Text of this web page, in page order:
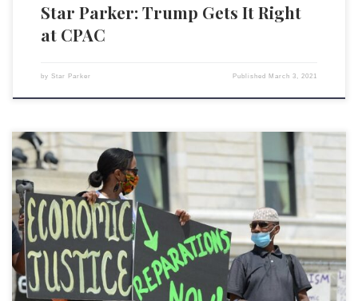
Star Parker: Trump Gets It Right
at CPAC
by Star Parker Published March 3, 2021
The issue of reparations to Black Americans as payment for damage
done as a result of years of legal slavery and subsequent discrimination
is back on the table. The House Judiciary Committee just held hearings
on H.R. 40, which would establish a commission to look into ways in
which African […]